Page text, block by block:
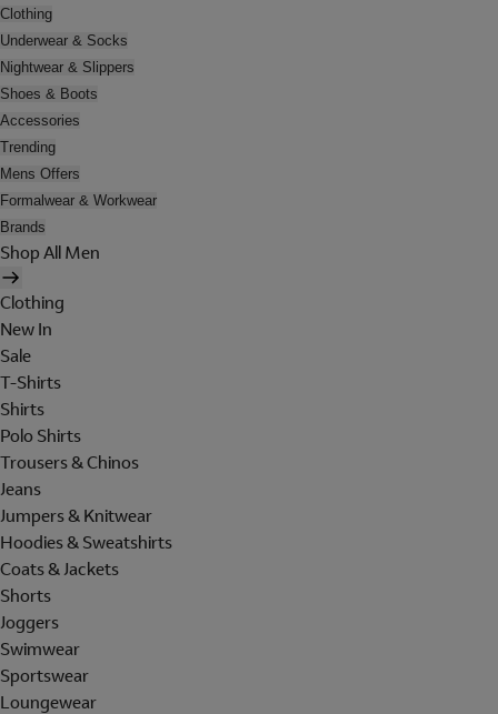
Clothing
Underwear & Socks
Nightwear & Slippers
Shoes & Boots
Accessories
Trending
Mens Offers
Formalwear & Workwear
Brands
Shop All Men
Clothing
New In
Sale
T-Shirts
Shirts
Polo Shirts
Trousers & Chinos
Jeans
Jumpers & Knitwear
Hoodies & Sweatshirts
Coats & Jackets
Shorts
Joggers
Swimwear
Sportswear
Loungewear